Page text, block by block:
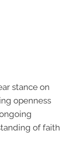
stance on
openness
of faith